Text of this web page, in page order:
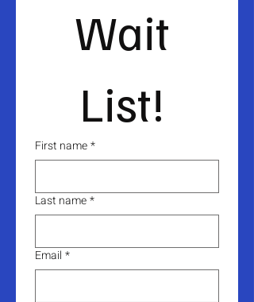
Wait
First name*
Last name*
Email *